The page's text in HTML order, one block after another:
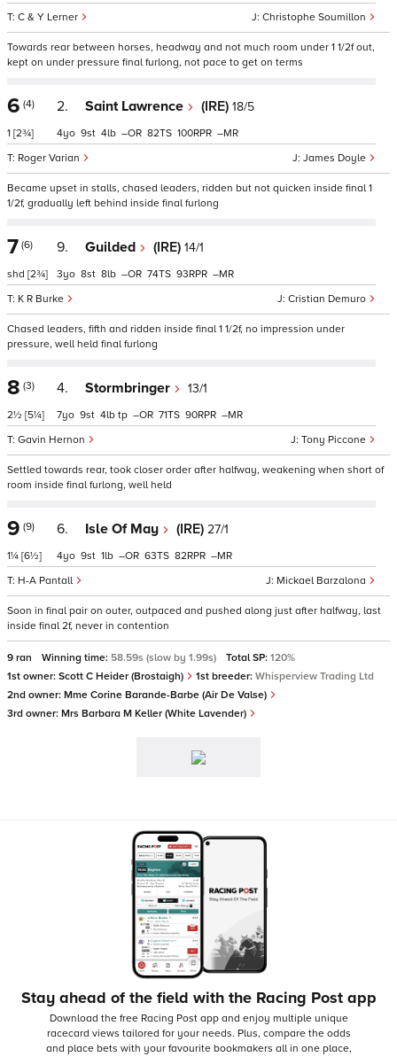
Christophe Soumillon
C & Y Lerner
Towards rear between horses, headway and not much room under 1 1/2f out,
kept on under pressure final furlong, not pace to get on terms
6 (4)
1 [2¾]
2. Saint Lawrence (IRE) 18/5
James Doyle
Roger Varian
4 9 4 – 82 100 –
Became upset in stalls, chased leaders, ridden but not quicken inside final 1
1/2f, gradually left behind inside final furlong
7 (6)
shd [2¾]
9. Guilded (IRE) 14/1
Cristian Demuro
K R Burke
3 8 8 – 74 93 –
Chased leaders, fifth and ridden inside final 1 1/2f, no impression under
pressure, well held final furlong
8 (3)
2½ [5¼]
4. Stormbringer 13/1
Tony Piccone
Gavin Hernon
7 9 4 tp – 71 90 –
Settled towards rear, took closer order after halfway, weakening when short of
room inside final furlong, well held
9 (9)
1¼ [6½]
6. Isle Of May (IRE) 27/1
Mickael Barzalona
H-A Pantall
4 9 1 – 63 82 –
Soon in final pair on outer, outpaced and pushed along just after halfway, last
inside final 2f, never in contention
9 ran Winning time: 58.59s (slow by 1.99s) Total SP: 120%
1st owner: Scott C Heider (Brostaigh) 1st breeder: Whisperview Trading Ltd
2nd owner: Mme Corine Barande-Barbe (Air De Valse)
3rd owner: Mrs Barbara M Keller (White Lavender)
Stay ahead of the field with the Racing Post app
Download the free Racing Post app and enjoy multiple unique
racecard views tailored for your needs. Plus, compare the odds
and place bets with your favourite bookmakers all in one place,